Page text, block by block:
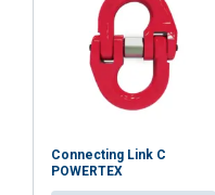
Connecting Link C
POWERTEX